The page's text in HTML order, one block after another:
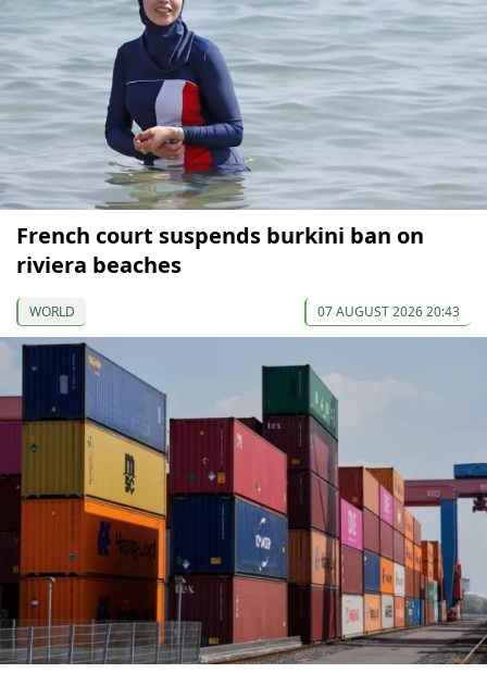
French court suspends burkini ban on
riviera beaches
WORLD 07 AUGUST 2026 20:43